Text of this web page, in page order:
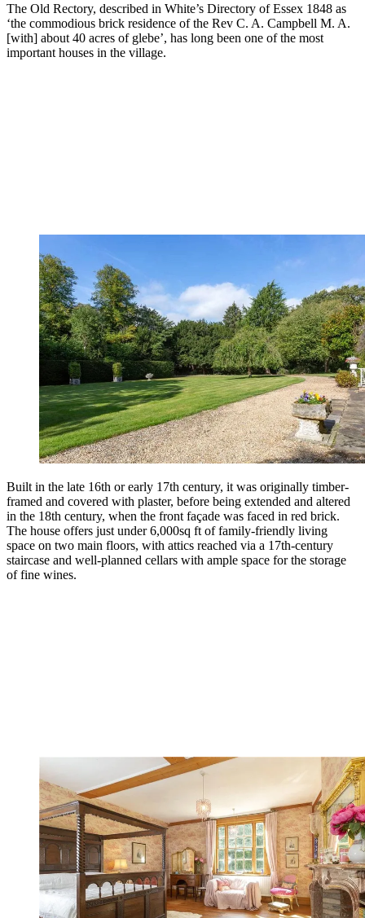
The Old Rectory, described in White’s Directory of Essex 1848 as
‘the commodious brick residence of the Rev C. A. Campbell M. A.
[with] about 40 acres of glebe’, has long been one of the most
important houses in the village.
Built in the late 16th or early 17th century, it was originally timber-
framed and covered with plaster, before being extended and altered
in the 18th century, when the front façade was faced in red brick.
The house offers just under 6,000sq ft of family-friendly living
space on two main floors, with attics reached via a 17th-century
staircase and well-planned cellars with ample space for the storage
of fine wines.